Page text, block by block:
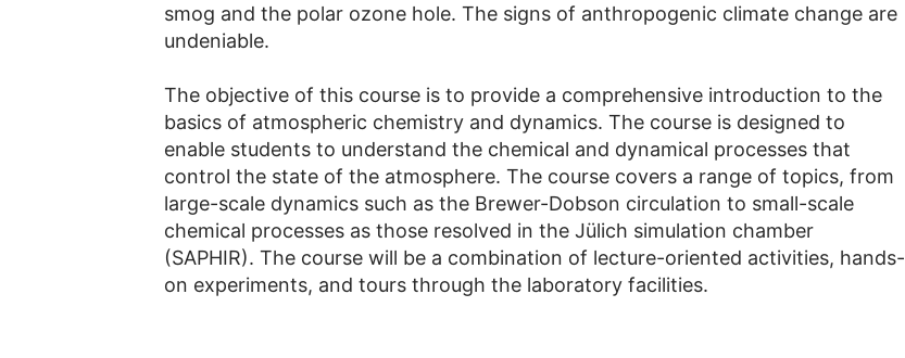
smog and the polar ozone hole. The signs of anthropogenic climate change are
undeniable.
The objective of this course is to provide a comprehensive introduction to the
basics of atmospheric chemistry and dynamics. The course is designed to
enable students to understand the chemical and dynamical processes that
control the state of the atmosphere. The course covers a range of topics, from
large-scale dynamics such as the Brewer-Dobson circulation to small-scale
chemical processes as those resolved in the Jülich simulation chamber
(SAPHIR). The course will be a combination of lecture-oriented activities, hands-
on experiments, and tours through the laboratory facilities.